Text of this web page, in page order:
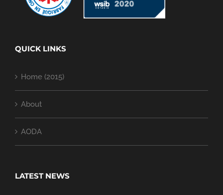
QUICK LINKS
Home (2015)
About
AODA
LATEST NEWS